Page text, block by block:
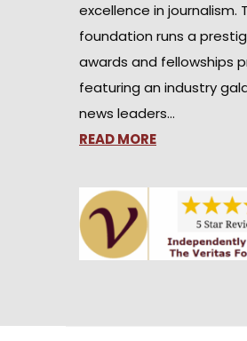
excellence in journalism.
foundation runs a
awards and fellowships
featuring an industry
news leaders…
READ MORE